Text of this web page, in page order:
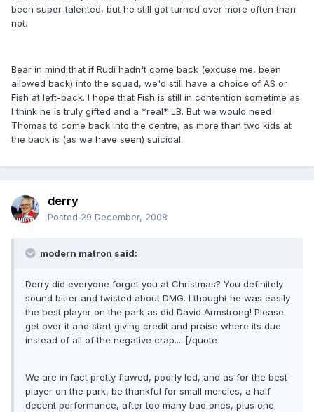
been super-talented, but he still got turned over more often than
not.
Bear in mind that if Rudi hadn't come back (excuse me, been
allowed back) into the squad, we'd still have a choice of AS or
Fish at left-back. I hope that Fish is still in contention sometime as
I think he is truly gifted and a *real* LB. But we would need
Thomas to come back into the centre, as more than two kids at
the back is (as we have seen) suicidal.
derry
Posted 29 December, 2008
modern matron said:
Derry did everyone forget you at Christmas? You definitely
sound bitter and twisted about DMG. I thought he was easily
the best player on the park as did David Armstrong! Please
get over it and start giving credit and praise where its due
instead of all of the negative crap.....[/quote
We are in fact pretty flawed, poorly led, and as for the best
player on the park, be thankful for small mercies, a half
decent performance, after too many bad ones, plus one